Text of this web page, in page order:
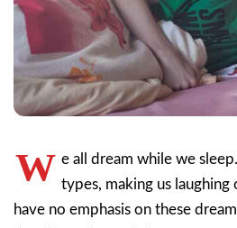
W e all dream while we
types, making us
have no emphasis on these